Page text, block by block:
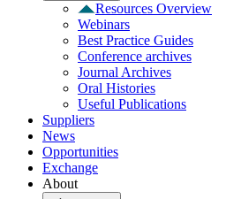
Resources Overview
Webinars
Best Practice Guides
Conference archives
Journal Archives
Oral Histories
Useful Publications
Suppliers
News
Opportunities
Exchange
About